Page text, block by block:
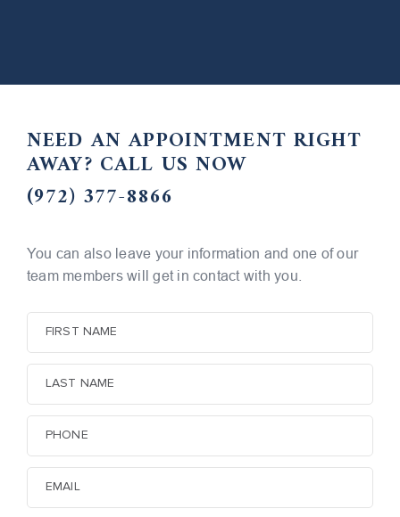
NEED AN APPOINTMENT RIGHT
AWAY? CALL US NOW
(972) 377-8866
You can also leave your information and one of our
team memberswill get in contact with you.